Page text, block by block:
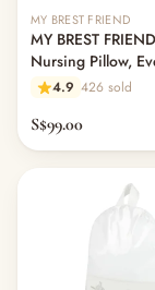
— Bibs
— Cutlery
— Bowls, Plates
— Snack Cups,
— Placemats
— High Chairs &
— Teethers &
— Baby Food,
— Other (To
MY BREST FRIEND
MY BREST
Nursing Pillow,
Gray4.9 426 sold
S$99.00